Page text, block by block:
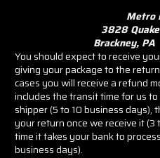
Metro
3828
Brackney,
You should expect to receive
giving your package to the
cases you will receive a refund
includes the transit time for us
shipper (5 to 10 business days),
your return once we receive it (3
time it takes your bank to
business days).